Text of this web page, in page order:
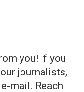
you! If you
journalists,
mail. Reach